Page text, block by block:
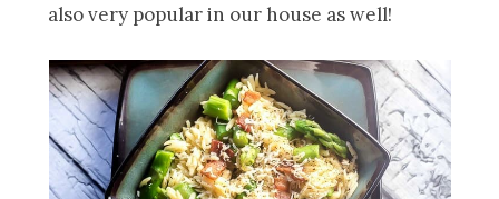
also very popular in our house as well!